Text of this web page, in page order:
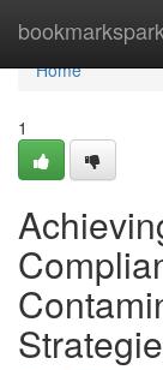
Home
Home
1